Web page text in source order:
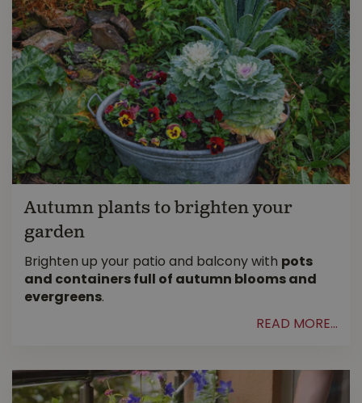
Autumn plants to brighten your
garden
Brighten up your patio and balcony with pots
and containers full of autumn blooms and
evergreens.
READ MORE...